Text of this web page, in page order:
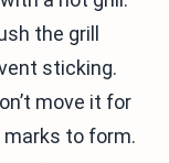
the grill
sticking.
move it for
to form.